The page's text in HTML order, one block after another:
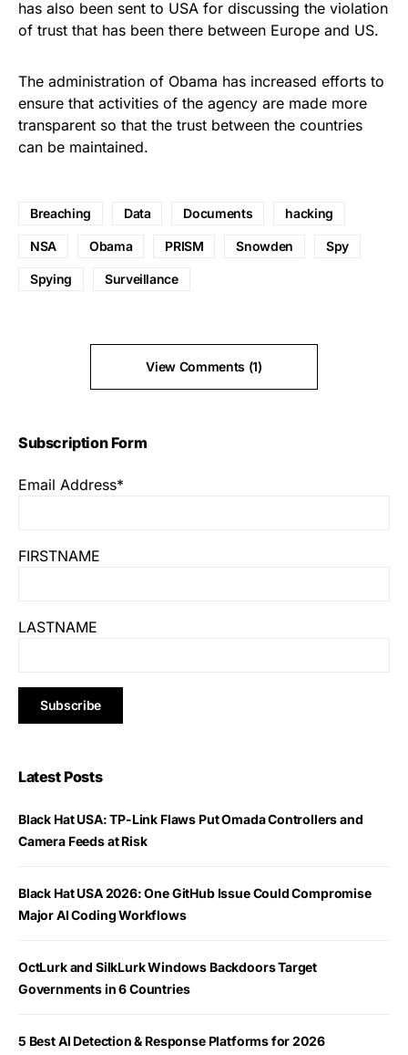
has also been sent to USA for discussing the violation
of trust that has been there between Europe and US.
The administration of Obama has increased efforts to
ensure that activities of the agency are made more
transparent so that the trust between the countries
can be maintained.
Breaching Data Documents hacking
NSA Obama PRISM Snowden Spy
Spying Surveillance
View Comments (1)
Subscription Form
Email Address*
FIRSTNAME
LASTNAME
Latest Posts
Black Hat USA: TP-Link Flaws Put Omada Controllers and
Camera Feeds at Risk
Black Hat USA 2026: One GitHub Issue Could Compromise
Major AI Coding Workflows
OctLurk and SilkLurk Windows Backdoors Target
Governments in 6 Countries
5 Best AI Detection & Response Platforms for 2026